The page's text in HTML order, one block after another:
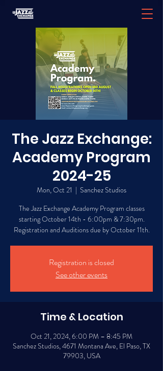
The Jazz Exchange:
Academy Program
2024-25
Mon, Oct 21
  |
Sanchez Studios
The Jazz Exchange Academy Program classes
starting October 14th - 6:00pm & 7:30pm.
Registration and Auditions due by October 11th.
Registration is closed
See other events
Time & Location
Oct 21, 2024, 6:00 PM – 8:45 PM
Sanchez Studios, 4671 Montana Ave, El Paso, TX
79903, USA